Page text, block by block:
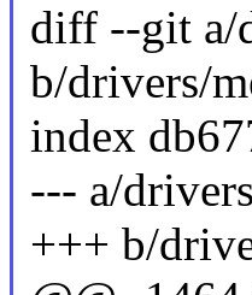
diff --git a/
b/drivers/
index
--- a/
+++ b/